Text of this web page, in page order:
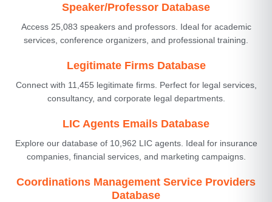
Speaker/Professor Database
Access 25,083 speakers and professors. Ideal for academic
services, conference organizers, and professional training.
Legitimate Firms Database
Connect with 11,455 legitimate firms. Perfect for legal services,
consultancy, and corporate legal departments.
LIC Agents Emails Database
Explore our database of 10,962 LIC agents. Ideal for insurance
companies, financial services, and marketing campaigns.
Coordinations Management Service Providers
Database